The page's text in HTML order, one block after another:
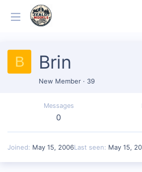
B Brin
New Member · 39
Messages
0
Joined May 15, 2006Last seen May 15,